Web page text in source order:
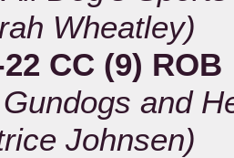
Wheatley)
CC (9) ROB
and
Johnsen)